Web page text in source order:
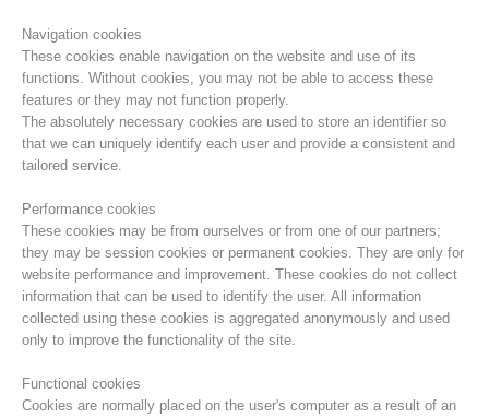
Mountain Rescue Stations
Navigation cookies
These cookies enable navigation on the website and use of its
functions. Without cookies, you may not be able to access these
features or they may not function properly.
The absolutely necessary cookies are used to store an identifier so
that we can uniquely identify each user and provide a consistent and
tailored service.
Performance cookies
These cookies may be from ourselves or from one of our partners;
they may be session cookies or permanent cookies. They are only for
website performance and improvement. These cookies do not collect
information that can be used to identify the user. All information
collected using these cookies is aggregated anonymously and used
only to improve the functionality of the site.
Functional cookies
Cookies are normally placed on the user's computer as a result of an